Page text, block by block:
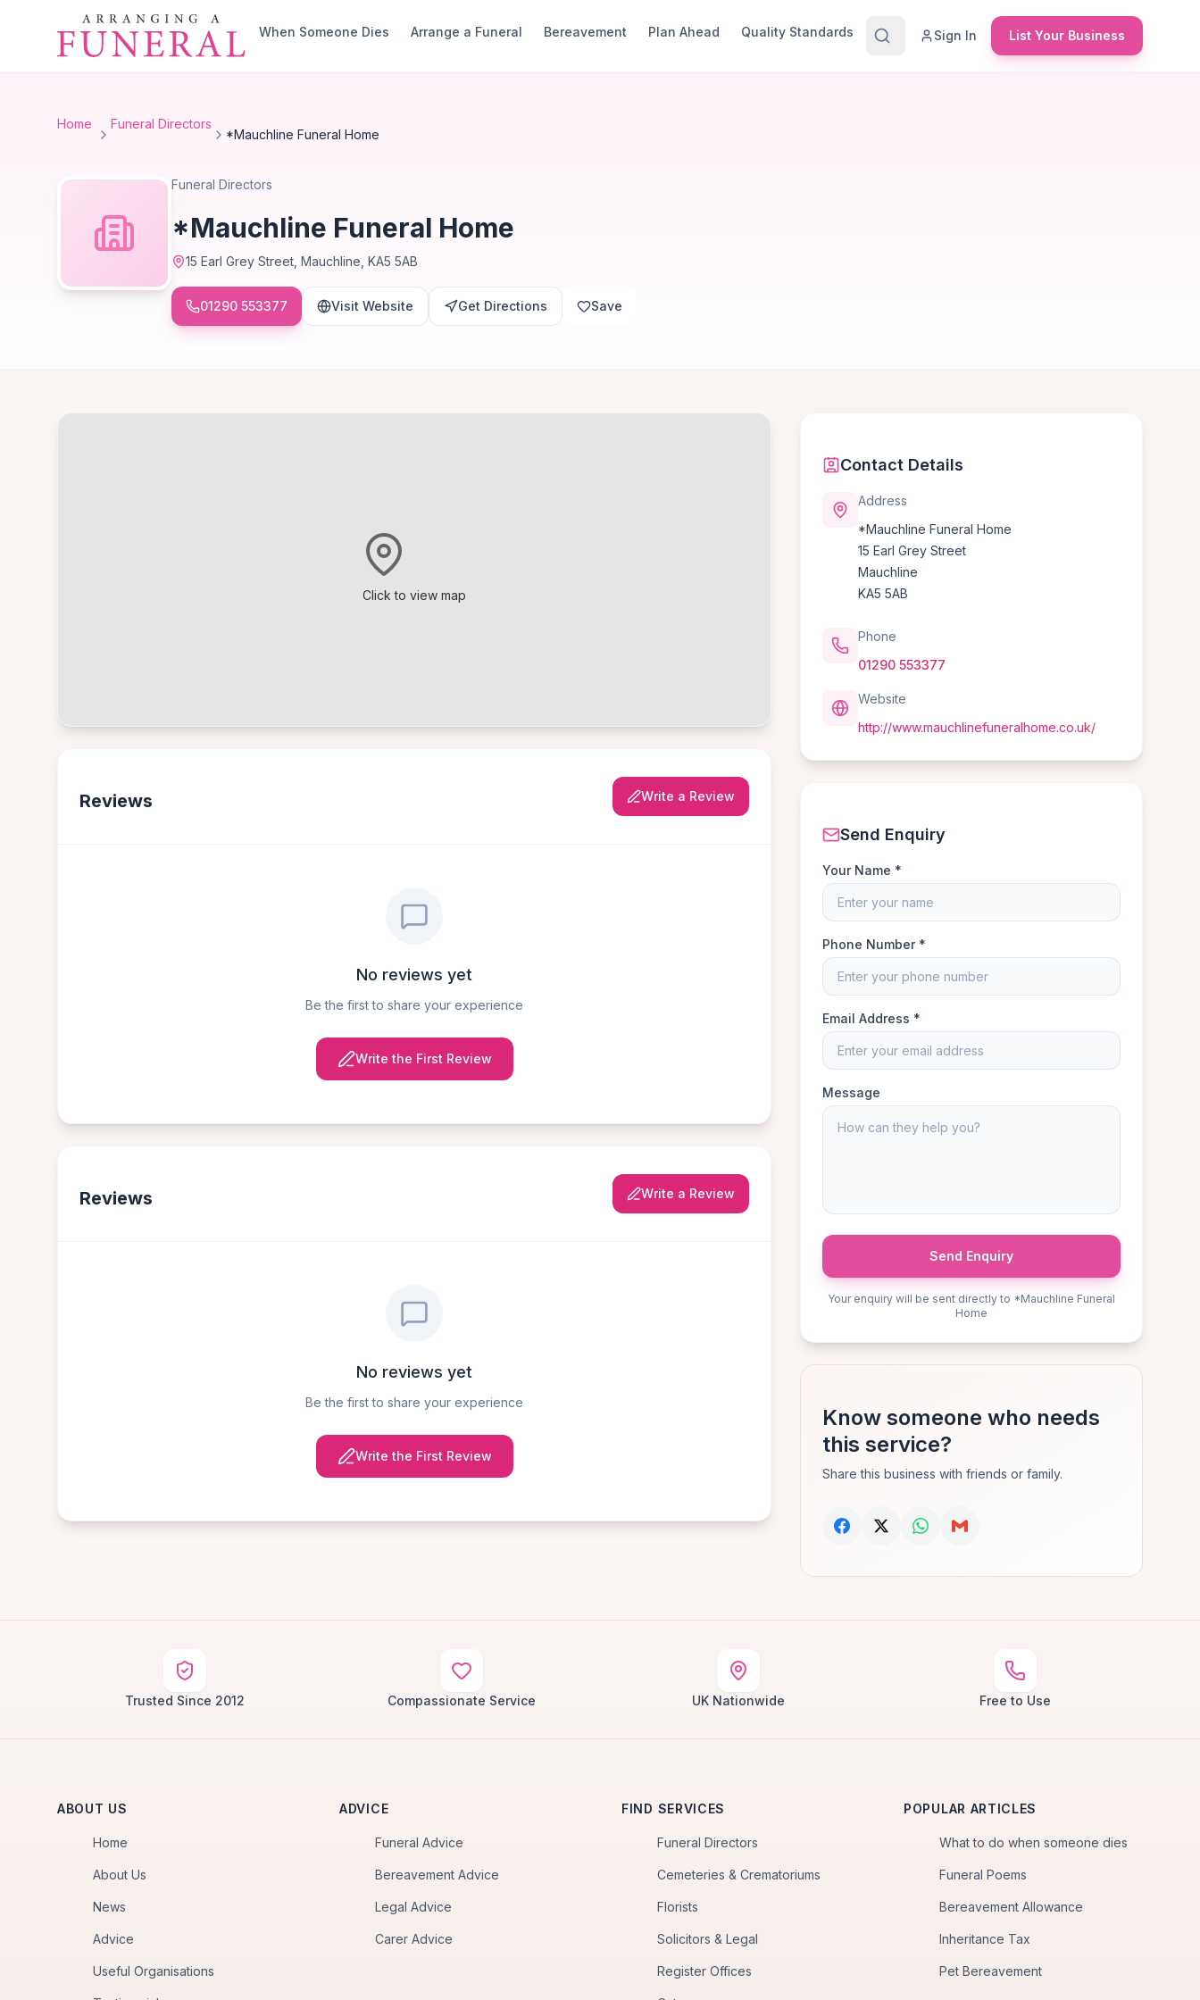
Skip to main content
When Someone Dies
Arrange a Funeral Bereavement Plan Ahead Quality Standards Sign In List Your Business
Home Funeral Directors
*Mauchline Funeral Home
Funeral Directors
*Mauchline Funeral Home
15 Earl Grey Street, Mauchline, KA5 5AB
01290 553377 Visit Website Get Directions Save
Click to view map
Reviews Write a Review
No reviews yet
Be the first to share your experience
Write the First Review
Reviews Write a Review
No reviews yet
Be the first to share your experience
Write the First Review
Contact Details
Address
*Mauchline Funeral Home
15 Earl Grey Street
Mauchline
KA5 5AB
Phone
01290 553377
Website
http://www.mauchlinefuneralhome.co.uk/
Send Enquiry
Your Name *
Phone Number *
Email Address *
Message
Send Enquiry
Your enquiry will be sent directly to *Mauchline Funeral
Home
Know someone who needs
this service?
Share this business with friends or family.
Trusted Since 2012 Compassionate Service UK Nationwide Free to Use
ABOUT US
Home
About Us
News
Advice
Useful Organisations
ADVICE
Funeral Advice
Bereavement Advice
Legal Advice
Carer Advice
FIND SERVICES
Funeral Directors
Cemeteries & Crematoriums
Florists
Solicitors & Legal
Register Offices
POPULAR ARTICLES
What to do when someone dies
Funeral Poems
Bereavement Allowance
Inheritance Tax
Pet Bereavement